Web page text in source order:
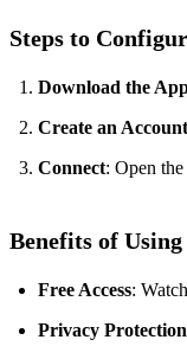
Steps to
Download the
Create an Account
Connect: Open the
Benefits of
Free Access:
Privacy Protection